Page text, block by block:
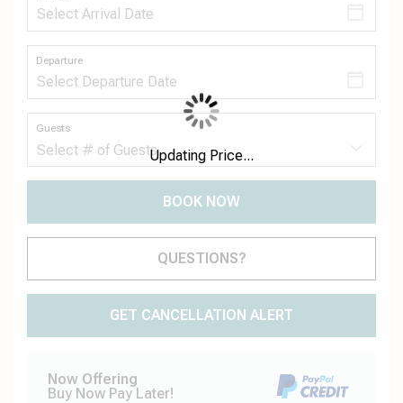
Departure
Guests
BOOK NOW
Please Select Dates Above
QUESTIONS?
GET CANCELLATION ALERT
Now Offering
Buy Now Pay Later!
Updating Price...